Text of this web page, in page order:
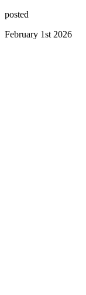
posted
February 1st 2026